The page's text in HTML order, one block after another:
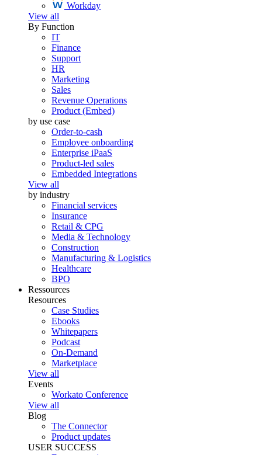
Workday
View all
By Function
IT
Finance
Support
HR
Marketing
Sales
Revenue Operations
Product (Embed)
by use case
Order-to-cash
Employee onboarding
Enterprise iPaaS
Product-led sales
Embedded Integrations
View all
by industry
Financial services
Insurance
Retail & CPG
Media & Technology
Construction
Manufacturing & Logistics
Healthcare
BPO
Ressources
Resources
Case Studies
Ebooks
Whitepapers
Podcast
On-Demand
Marketplace
View all
Events
Workato Conference
View all
Blog
The Connector
Product updates
USER SUCCESS